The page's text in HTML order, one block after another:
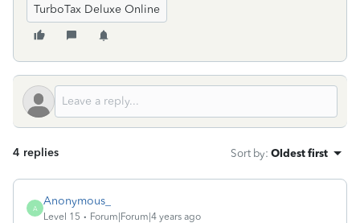
TurboTax Deluxe Online
4 replies Sort by: Oldest first
A
Anonymous_
Level 15 Forum|Forum|4 years ago